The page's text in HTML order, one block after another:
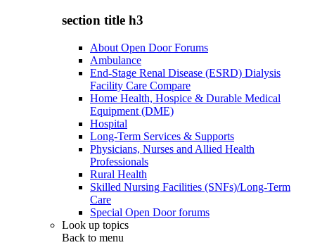
section title h3
About Open Door Forums
Ambulance
End-Stage Renal Disease (ESRD) Dialysis
Facility Care Compare
Home Health, Hospice & Durable Medical
Equipment (DME)
Hospital
Long-Term Services & Supports
Physicians, Nurses and Allied Health
Professionals
Rural Health
Skilled Nursing Facilities (SNFs)/Long-Term
Care
Special Open Door forums
Look up topics
Back to menu